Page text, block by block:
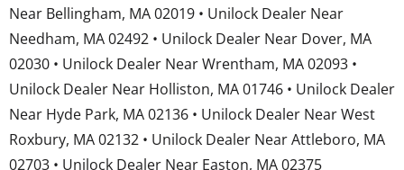
Near Bellingham, MA 02019 • Unilock Dealer Near
Needham, MA 02492 • Unilock Dealer Near Dover, MA
02030 • Unilock Dealer Near Wrentham, MA 02093 •
Unilock Dealer Near Holliston, MA 01746 • Unilock Dealer
Near Hyde Park, MA 02136 • Unilock Dealer Near West
Roxbury, MA 02132 • Unilock Dealer Near Attleboro, MA
02703 • Unilock Dealer Near Easton, MA 02375